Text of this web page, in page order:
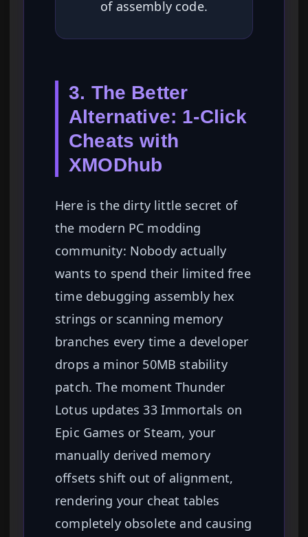
of assembly code.
3. The Better
Alternative: 1-Click
Cheats with
XMODhub
Here is the dirty little secret of
the modern PC modding
community: Nobody actually
wants to spend their limited free
time debugging assembly hex
strings or scanning memory
branches every time a developer
drops a minor 50MB stability
patch. The moment Thunder
Lotus updates 33 Immortals on
Epic Games or Steam, your
manually derived memory
offsets shift out of alignment,
rendering your cheat tables
completely obsolete and causing